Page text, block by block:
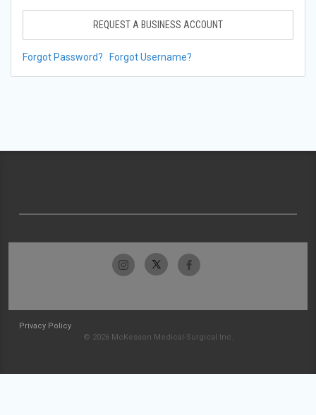
REQUEST A BUSINESS ACCOUNT
Forgot Password? Forgot Username?
Privacy Policy
© 2026 McKesson Medical-Surgical Inc.